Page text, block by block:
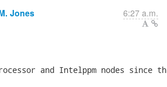
Jones 6:27 a.m.
and Intelppm nodes since